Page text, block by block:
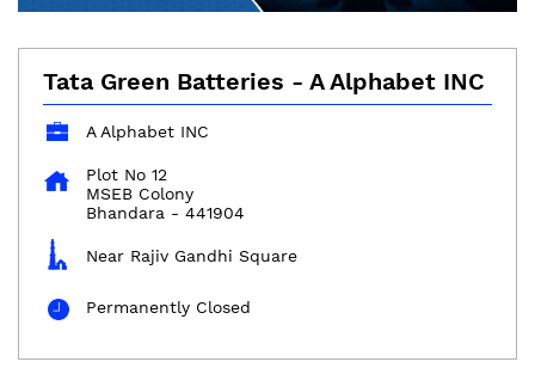
Tata Green Batteries - A Alphabet INC
A Alphabet INC
Plot No 12
MSEB Colony
Bhandara - 441904
Near Rajiv Gandhi Square
Permanently Closed